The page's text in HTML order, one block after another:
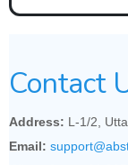
Contact
Address: L-1/2,
Email: